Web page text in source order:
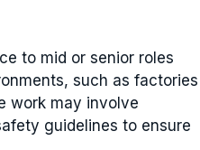
to mid or senior roles
such as factories
work may involve
guidelines to ensure